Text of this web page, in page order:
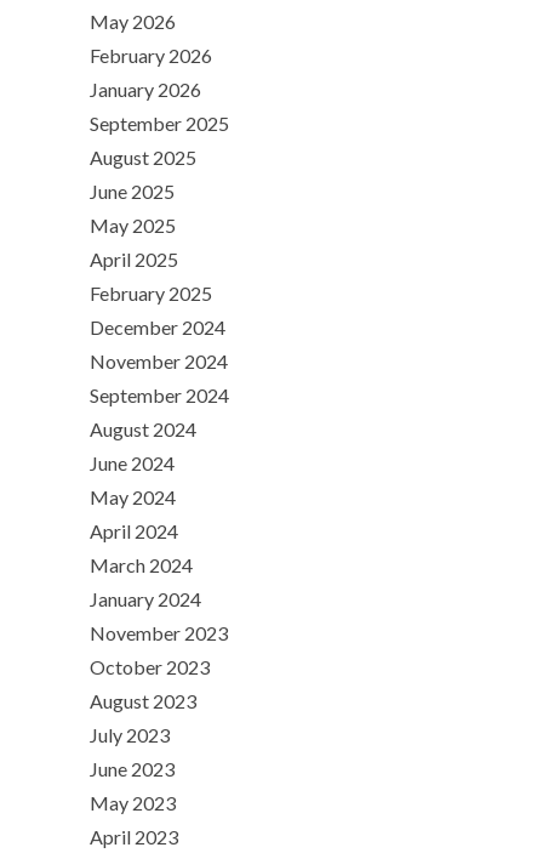
May 2026
February 2026
January 2026
September 2025
August 2025
June 2025
May 2025
April 2025
February 2025
December 2024
November 2024
September 2024
August 2024
June 2024
May 2024
April 2024
March 2024
January 2024
November 2023
October 2023
August 2023
July 2023
June 2023
May 2023
April 2023